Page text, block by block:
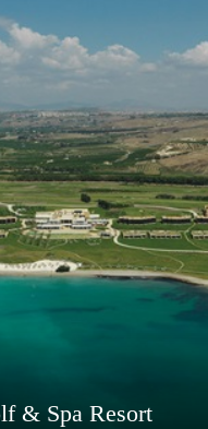
& Spa Resort